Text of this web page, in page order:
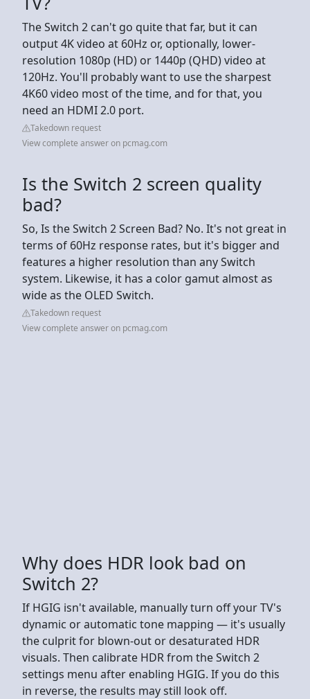
The Switch 2 can't go quite that far, but it can
output 4K video at 60Hz or, optionally, lower-
resolution 1080p (HD) or 1440p (QHD) video at
120Hz. You'll probably want to use the sharpest
4K60 video most of the time, and for that, you
need an HDMI 2.0 port.
Takedown request
View complete answer on pcmag.com
Is the Switch 2 screen quality
bad?
So, Is the Switch 2 Screen Bad? No. It's not great in
terms of 60Hz response rates, but it's bigger and
features a higher resolution than any Switch
system. Likewise, it has a color gamut almost as
wide as the OLED Switch.
Takedown request
View complete answer on pcmag.com
Why does HDR look bad on
Switch 2?
If HGIG isn't available, manually turn off your TV's
dynamic or automatic tone mapping — it's usually
the culprit for blown-out or desaturated HDR
visuals. Then calibrate HDR from the Switch 2
settings menu after enabling HGIG. If you do this
in reverse, the results may still look off.